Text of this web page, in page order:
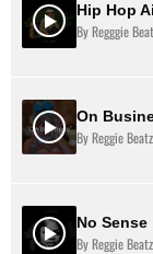
By Regggie
On
By Reggie Beatz
No Sense
By Reggie Beatz